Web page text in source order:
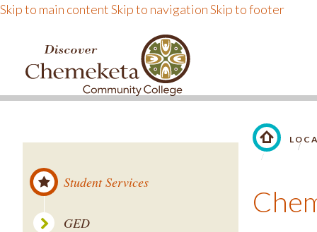
Skip to main contentSkip to navigationSkip to footer
DISCOVER
LINK TO
Student Services
GED